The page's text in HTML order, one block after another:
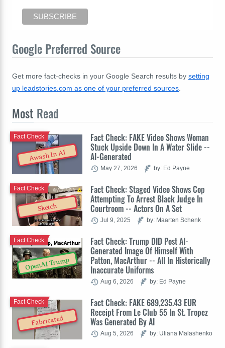
Google Preferred Source
Get more fact-checks in your Google Search results by setting
up leadstories.com as one of your preferred sources.
Most Read
Awash In AI
Fact Check: FAKE Video Shows Woman
Stuck Upside Down In A Water Slide --
AI-Generated
Fact Check
May 27, 2026 by: Ed Payne
Sketch
Fact Check: Staged Video Shows Cop
Attempting To Arrest Black Judge In
Courtroom -- Actors On A Set
Fact Check
Jul 9, 2025 by: Maarten Schenk
OpenAI Trump
Fact Check: Trump DID Post AI-
Generated Image Of Himself With
Patton, MacArthur -- All In Historically
Inaccurate Uniforms
Fact Check
Aug 6, 2026 by: Ed Payne
Fabricated
Fact Check: FAKE 689,235.43 EUR
Receipt From Le Club 55 In St. Tropez
Was Generated By AI
Fact Check
Aug 5, 2026 by: Uliana Malashenko